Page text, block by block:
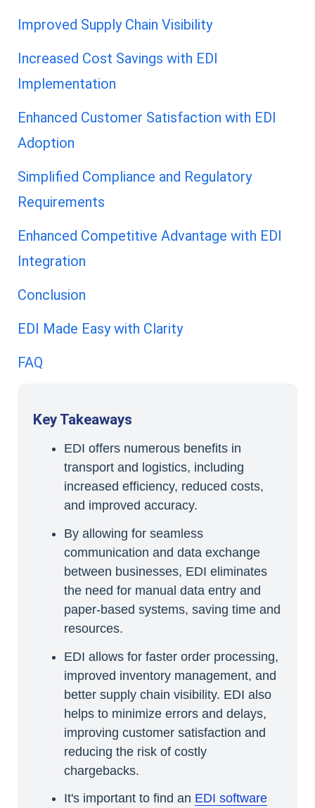
Improved Supply Chain Visibility
Increased Cost Savings with EDI
Implementation
Enhanced Customer Satisfaction with EDI
Adoption
Simplified Compliance and Regulatory
Requirements
Enhanced Competitive Advantage with EDI
Integration
Conclusion
EDI Made Easy with Clarity
FAQ
Key Takeaways
EDI offers numerous benefits in
transport and logistics, including
increased efficiency, reduced costs,
and improved accuracy.
By allowing for seamless
communication and data exchange
between businesses, EDI eliminates
the need for manual data entry and
paper-based systems, saving time and
resources.
EDI allows for faster order processing,
improved inventory management, and
better supply chain visibility. EDI also
helps to minimize errors and delays,
improving customer satisfaction and
reducing the risk of costly
chargebacks.
It's important to find an EDI software